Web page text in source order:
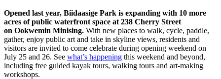
Opened last year, Biidaasige Park is expanding with 10 more
acres of public waterfront space at 238 Cherry Street
on Ookwemin Minising. With new places to walk, cycle, paddle,
gather, enjoy public art and take in skyline views, residents and
visitors are invited to come celebrate during opening weekend on
July 25 and 26. See what’s happening this weekend and beyond,
including free guided kayak tours, walking tours and art-making
workshops.